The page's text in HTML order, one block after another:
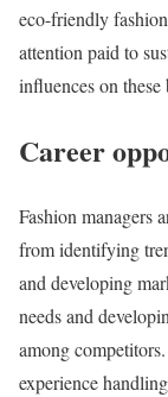
eco-friendly
attention paid to
influences on these
Career
Fashion managers
from identifying
and developing
needs and
among
experience